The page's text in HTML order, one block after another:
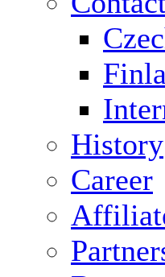
History
Career